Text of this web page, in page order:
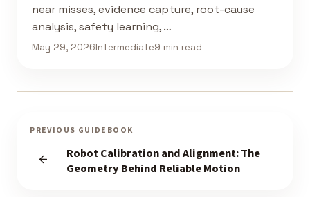
near misses, evidence capture, root-cause
analysis, safety learning, …
May 29, 2026Intermediate9 min read
PREVIOUS GUIDEBOOK
Robot Calibration and Alignment: The
Geometry Behind Reliable Motion